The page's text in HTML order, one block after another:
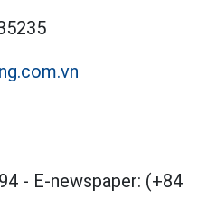
- E-newspaper: (+84